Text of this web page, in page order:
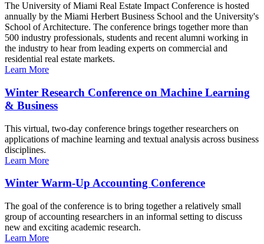
The University of Miami Real Estate Impact Conference is hosted
annually by the Miami Herbert Business School and the University's
School of Architecture. The conference brings together more than
500 industry professionals, students and recent alumni working in
the industry to hear from leading experts on commercial and
residential real estate markets.
Learn More
Winter Research Conference on Machine Learning
& Business
This virtual, two-day conference brings together researchers on
applications of machine learning and textual analysis across business
disciplines.
Learn More
Winter Warm-Up Accounting Conference
The goal of the conference is to bring together a relatively small
group of accounting researchers in an informal setting to discuss
new and exciting academic research.
Learn More